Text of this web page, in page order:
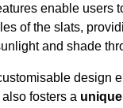
enable users
of the slats,
and shade
design
fosters a